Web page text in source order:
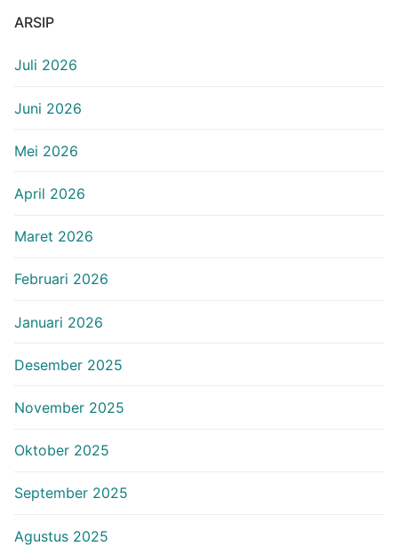
ARSIP
Juli 2026
Juni 2026
Mei 2026
April 2026
Maret 2026
Februari 2026
Januari 2026
Desember 2025
November 2025
Oktober 2025
September 2025
Agustus 2025